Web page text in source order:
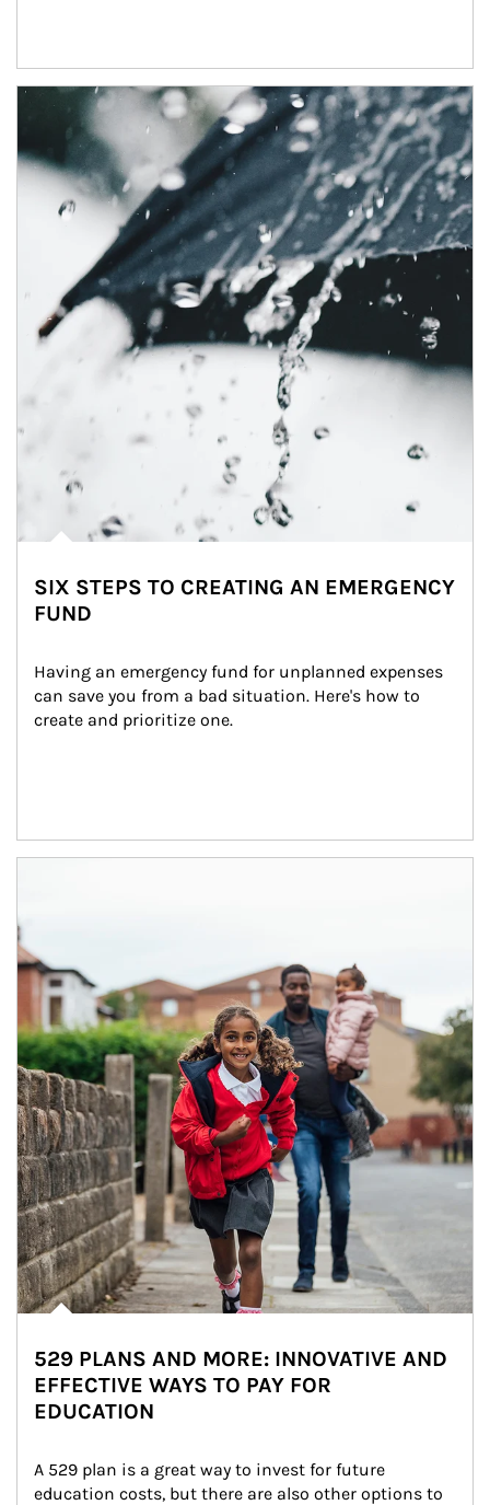
Article Image
SIX STEPS TO CREATING AN EMERGENCY
FUND
Having an emergency fund for unplanned expenses
can save you from a bad situation. Here's how to
create and prioritize one.
529 PLANS AND MORE: INNOVATIVE AND
EFFECTIVE WAYS TO PAY FOR
EDUCATION
A 529 plan is a great way to invest for future
education costs, but there are also other options to